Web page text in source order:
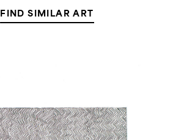
FIND SIMILAR ART